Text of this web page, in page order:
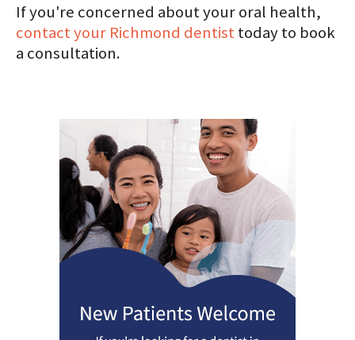
If you're concerned about your oral health,
contact your Richmond dentisttoday to book
a consultation.